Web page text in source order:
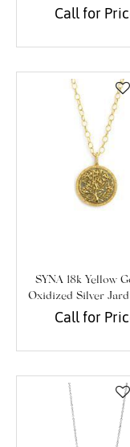
Cluster
Call for
SYNA 18k Yellow
Oxidized Silver
Of Life
Call for